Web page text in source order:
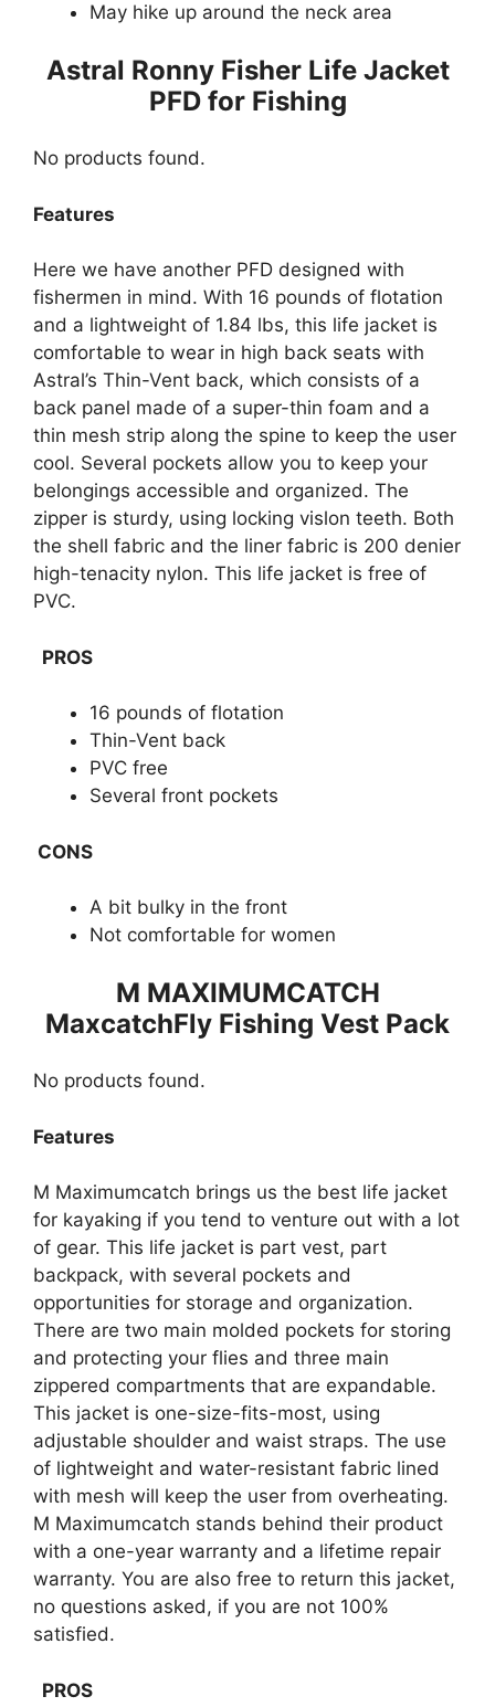
May hike up around the neck area
​Astral Ronny Fisher Life Jacket
PFD for Fishing
No products found.
Features
Here we have another PFD designed with
fishermen in mind. With 16 pounds of flotation
and a lightweight of 1.84 lbs, this life jacket is
comfortable to wear in high back seats with
Astral’s Thin-Vent back, which consists of a
back panel made of a super-thin foam and a
thin mesh strip along the spine to keep the user
cool. Several pockets allow you to keep your
belongings accessible and organized. The
zipper is sturdy, using locking vislon teeth. Both
the shell fabric and the liner fabric is 200 denier
high-tenacity nylon. This life jacket is free of
PVC.
PROS
16 pounds of flotation
Thin-Vent back
PVC free
Several front pockets
CONS
A bit bulky in the front
Not comfortable for women
M MAXIMUMCATCH
MaxcatchFly Fishing Vest Pack
No products found.
Features
M Maximum​​catch brings us the best life jacket
for kayaking if you tend to venture out with a lot
of gear. This life jacket is part vest, part
backpack, with several pockets and
opportunities for storage and organization.
There are two main molded pockets for storing
and protecting your flies and three main
zippered compartments that are expandable.
This jacket is one-size-fits-most, using
adjustable shoulder and waist straps. The use
of lightweight and water-resistant fabric lined
with mesh will keep the user from overheating.
M Maximumcatch stands behind their product
with a one-year warranty and a lifetime repair
warranty. You are also free to return this jacket,
no questions asked, if you are not 100%
satisfied.
PROS